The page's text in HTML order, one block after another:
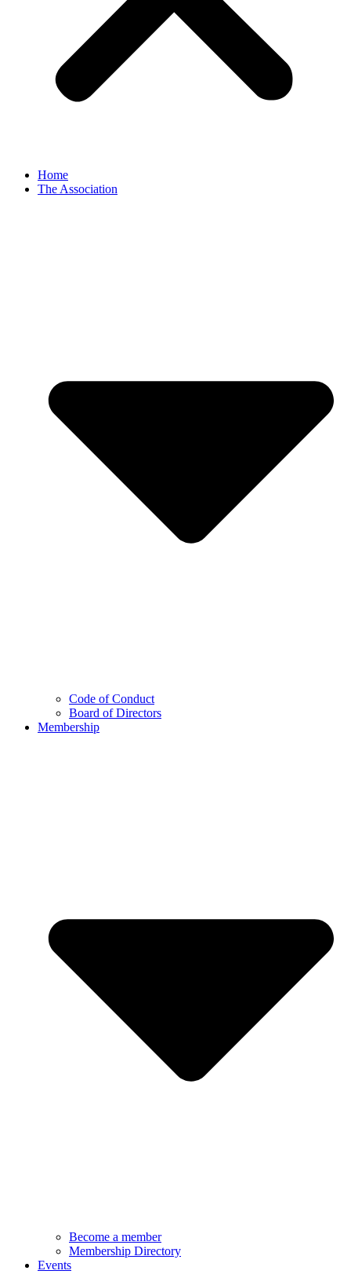
Home
The Association
Code of Conduct
Board of Directors
Membership
Become a member
Membership Directory
Events